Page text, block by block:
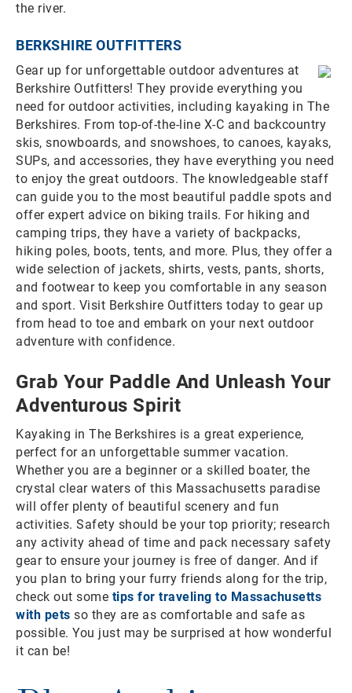
the river.
BERKSHIRE OUTFITTERS
Gear up for unforgettable outdoor adventures at
Berkshire Outfitters! They provide everything you
need for outdoor activities, including kayaking in The
Berkshires. From top-of-the-line X-C and backcountry
skis, snowboards, and snowshoes, to canoes, kayaks,
SUPs, and accessories, they have everything you need
to enjoy the great outdoors. The knowledgeable staff
can guide you to the most beautiful paddle spots and
offer expert advice on biking trails. For hiking and
camping trips, they have a variety of backpacks,
hiking poles, boots, tents, and more. Plus, they offer a
wide selection of jackets, shirts, vests, pants, shorts,
and footwear to keep you comfortable in any season
and sport. Visit Berkshire Outfitters today to gear up
from head to toe and embark on your next outdoor
adventure with confidence.
Grab Your Paddle And Unleash Your
Adventurous Spirit
Kayaking in The Berkshires is a great experience,
perfect for an unforgettable summer vacation.
Whether you are a beginner or a skilled boater, the
crystal clear waters of this Massachusetts paradise
will offer plenty of beautiful scenery and fun
activities. Safety should be your top priority; research
any activity ahead of time and pack necessary safety
gear to ensure your journey is free of danger. And if
you plan to bring your furry friends along for the trip,
check out some tips for traveling to Massachusetts
with pets so they are as comfortable and safe as
possible. You just may be surprised at how wonderful
it can be!